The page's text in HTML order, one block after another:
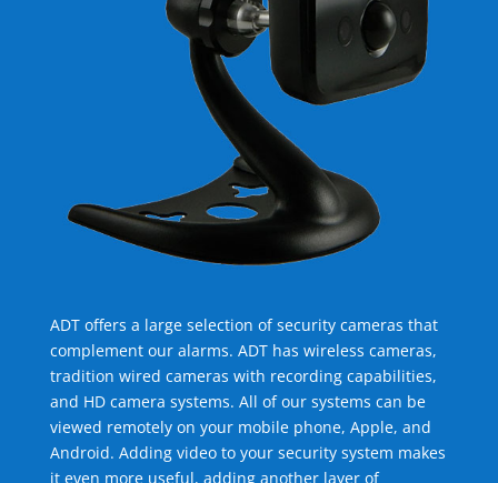
ADT offers a large selection of security cameras that
complement our alarms. ADT has wireless cameras,
tradition wired cameras with recording capabilities,
and HD camera systems. All of our systems can be
viewed remotely on your mobile phone, Apple, and
Android. Adding video to your security system makes
it even more useful, adding another layer of